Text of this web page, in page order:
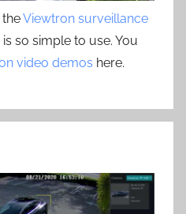
Viewtron surveillance
so simple to use. You
video demos here.